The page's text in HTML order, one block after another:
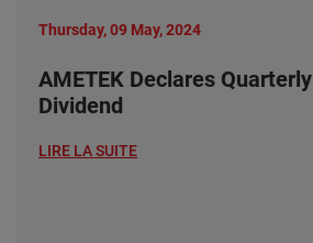
Thursday, 09 May, 2024
AMETEK Declares Quarterly
Dividend
LIRE LA SUITE